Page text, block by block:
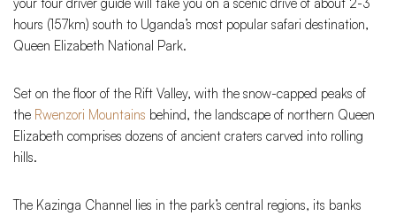
hours (157km) south to Uganda’s most popular safari destination,
Queen Elizabeth National Park.
Set on the floor of the Rift Valley, with the snow-capped peaks of
the Rwenzori Mountains behind, the landscape of northern Queen
Elizabeth comprises dozens of ancient craters carved into rolling
hills.
The Kazinga Channel lies in the park’s central regions, its banks